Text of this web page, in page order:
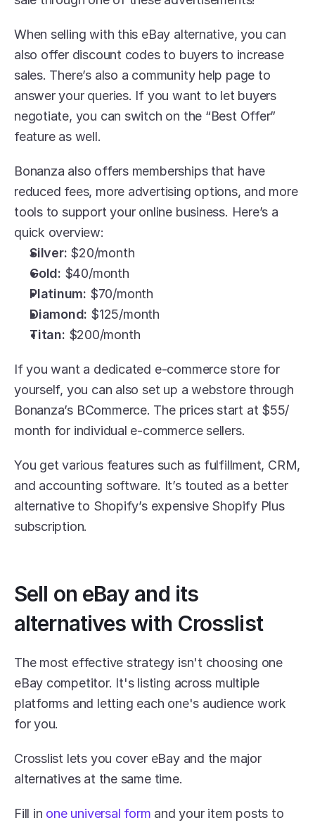
When selling with this eBay alternative, you can
also offer discount codes to buyers to increase
sales. There’s also a community help page to
answer your queries. If you want to let buyers
negotiate, you can switch on the “Best Offer”
feature as well.
Bonanza also offers memberships that have
reduced fees, more advertising options, and more
tools to support your online business. Here’s a
quick overview:
Silver: $20/month
Gold: $40/month
Platinum: $70/month
Diamond: $125/month
Titan: $200/month
If you want a dedicated e-commerce store for
yourself, you can also set up a webstore through
Bonanza’s BCommerce. The prices start at $55/
month for individual e-commerce sellers.
You get various features such as fulfillment, CRM,
and accounting software. It’s touted as a better
alternative to Shopify’s expensive Shopify Plus
subscription.
Sell on eBay and its
alternatives with Crosslist
The most effective strategy isn't choosing one
eBay competitor. It's listing across multiple
platforms and letting each one's audience work
for you.
Crosslist lets you cover eBay and the major
alternatives at the same time.
Fill in one universal form and your item posts to